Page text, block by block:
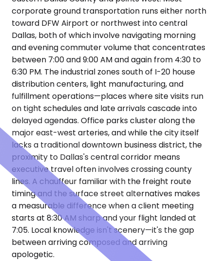
corporate ground transportation runs either north
toward DFW Airport or northwest into central
Dallas, both of which involve navigating morning
and evening commuter volume that concentrates
between 7:00 and 9:00 AM and again from 4:30 to
6:30 PM. The industrial zones south of I-20 house
distribution centers, light manufacturing, and
fulfillment operations—places where site visits run
on tight schedules and late arrivals cascade into
delayed agendas. Office parks cluster along the
major east-west arteries, and while the city itself
lacks a traditional downtown business district, the
proximity to Dallas's central corridor means
executive travel often involves crossing county
lines. A chauffeur familiar with the freight route
timing and the surface street alternatives makes
a measurable difference when a client meeting
starts at 8:30 AM sharp and your flight landed at
7:05. Local knowledge isn't scenery—it's the gap
between arriving composed and arriving
apologetic.